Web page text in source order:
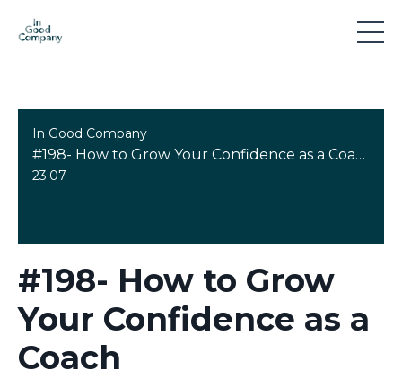
In Good Company
#198- How to Grow Your Confidence as a Coach
23:07
#198- How to Grow
Your Confidence as a
Coach